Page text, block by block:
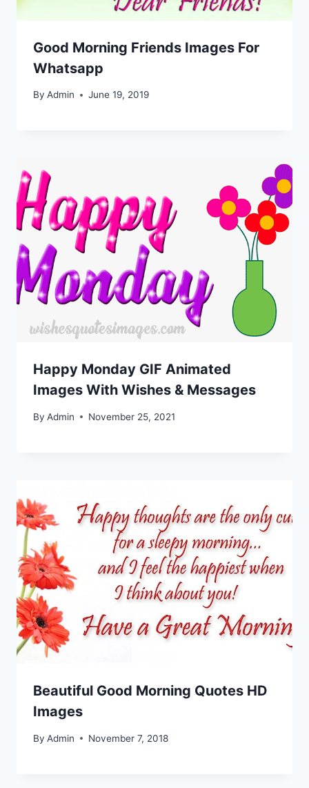
Good Morning Friends Images For
Whatsapp
By Admin June 19, 2019
Happy Monday GIF Animated
Images With Wishes & Messages
By Admin November 25, 2021
Beautiful Good Morning Quotes HD
Images
By Admin November 7, 2018